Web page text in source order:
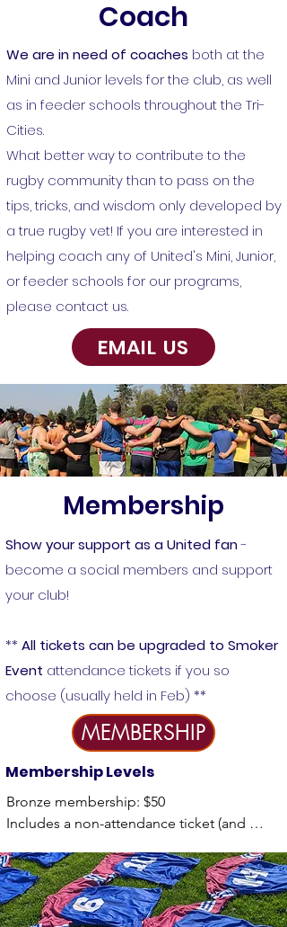
Coach
We are in need of coaches both at the
Mini and Junior levels for the club, as well
as in feeder schools throughout the Tri-
Cities.
What better way to contribute to the
rugby community than to pass on the
tips, tricks, and wisdom only developed by
a true rugby vet! If you are interested in
helping coach any of United's Mini, Junior,
or feeder schools for our programs,
please contact us.
EMAIL US
Membership
Show your support as a United fan-
become a social members and support
your club!
** All tickets can be upgraded to Smoker
Event attendance tickets if you so
choose (usually held in Feb) **
Membership Levels
MEMBERSHIP
Bronze membership: $50
Includes a non-attendance ticket (and
draw event.
Silver membership: $100